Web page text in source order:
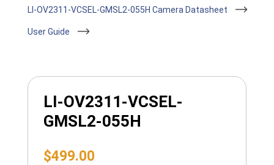
LI-OV2311-VCSEL-GMSL2-055H Camera Datasheet
User Guide
LI-OV2311-VCSEL-
GMSL2-055H
$499.00